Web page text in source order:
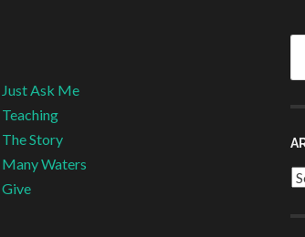
Just Ask Me
Teaching
The Story
Many Waters
Give